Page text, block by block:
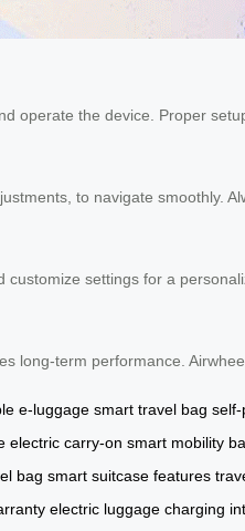
operate the device. Proper
to navigate smoothly.
settings for a
long-term performance.
e-luggage smart travel bag self-
electric carry-on smart mobility
bag smart suitcase features
electric luggage charging